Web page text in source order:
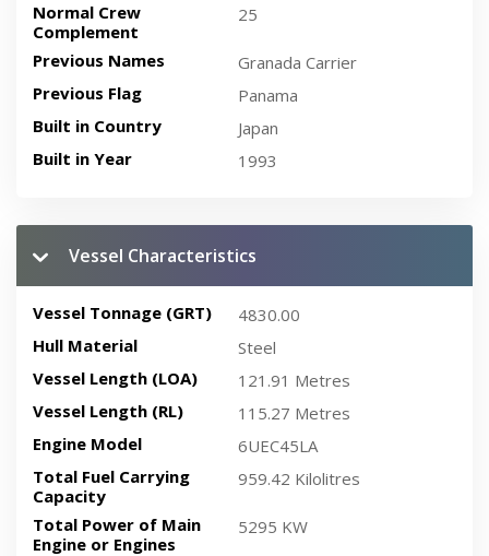
Normal Crew
Complement
25
Previous Names
Granada Carrier
Previous Flag
Panama
Built in Country
Japan
Built in Year
1993
Vessel Characteristics
Vessel Tonnage (GRT)
4830.00
Hull Material
Steel
Vessel Length (LOA)
121.91 Metres
Vessel Length (RL)
115.27 Metres
Engine Model
6UEC45LA
Total Fuel Carrying
Capacity
959.42 Kilolitres
Total Power of Main
Engine or Engines
5295 KW